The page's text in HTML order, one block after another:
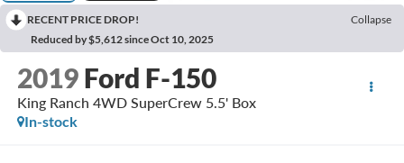
RECENT PRICE DROP!
Collapse
Reduced by $5,612 since Oct 10, 2025
2019 Ford F-150
King Ranch 4WD SuperCrew 5.5' Box
In-stock